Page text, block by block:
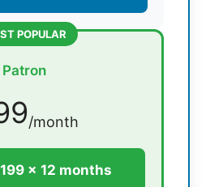
POPULAR
Patron
/month
× 12 months